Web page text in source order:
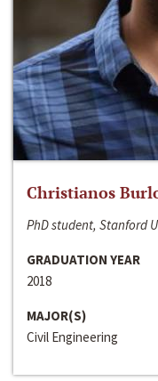
Christianos
PhD student, Stanford
GRADUATION YEAR
2018
MAJOR(S)
Civil Engineering